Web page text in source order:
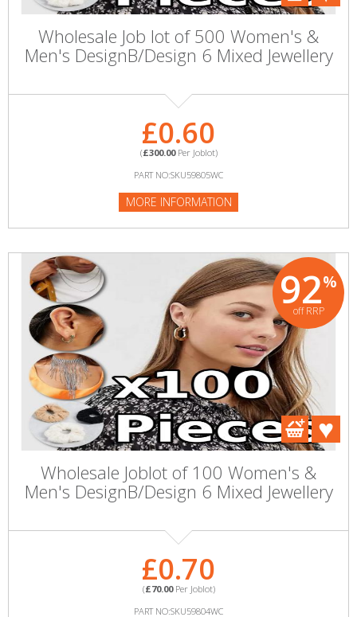
Wholesale Job lot of 500 Women's &
Men's DesignB/Design 6 Mixed Jewellery
£0.60
(£300.00Per Joblot)
PART NO:SKU59805WC
MORE INFORMATION
92%
off RRP
Wholesale Joblot of 100 Women's &
Men's DesignB/Design 6 Mixed Jewellery
£0.70
(£70.00Per Joblot)
PART NO:SKU59804WC